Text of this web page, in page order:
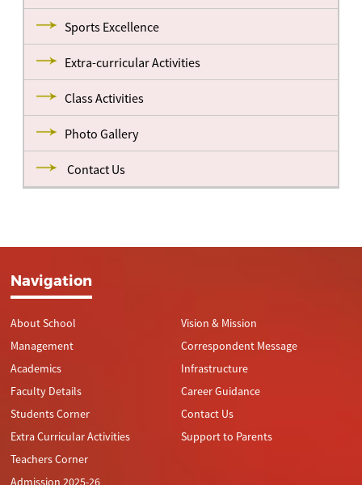
Sports Excellence
Extra-curricular Activities
Class Activities
Photo Gallery
Contact Us
Navigation
About School
Management
Academics
Faculty Details
Students Corner
Extra Curricular Activities
Teachers Corner
Admission 2025-26
Vision & Mission
Correspondent Message
Infrastructure
Career Guidance
Contact Us
Support to Parents